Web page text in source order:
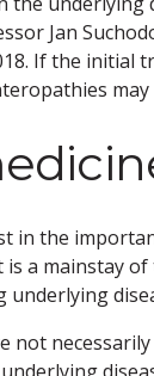
Jan
If the initial
may
in the
is a mainstay
not